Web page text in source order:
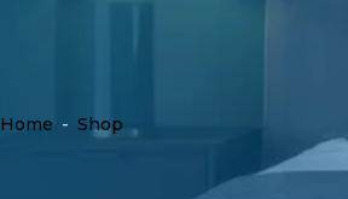
Home - Shop